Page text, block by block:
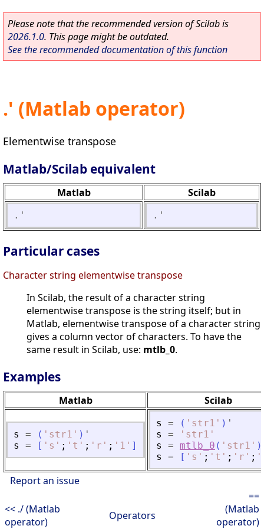
Please note that the recommended version of Scilab is
2026.1.0. This page might be outdated.
See the recommended documentation of this function
.' (Matlab operator)
Elementwise transpose
Matlab/Scilab equivalent
Matlab Scilab
.' .'
Particular cases
Character string elementwise transpose
In Scilab, the result of a character string
elementwise transpose is the string itself; but in
Matlab, elementwise transpose of a character string
gives a column vector of characters. To have the
same result in Scilab, use: mtlb_0.
Examples
Matlab Scilab
s = ( ' str1 ' ) '
s
= [ ' s ' ; ' t ' ; ' r ' ; ' 1 ' ]
s = ( ' str1 ' ) '
s
= ' str1 '
s
= mtlb_0 ( ' str1 ' )
s
= [ ' s ' ; ' t ' ; ' r ' ; '
Report an issue
<< ./ (Matlab
operator)
Operators
==
(Matlab
operator)